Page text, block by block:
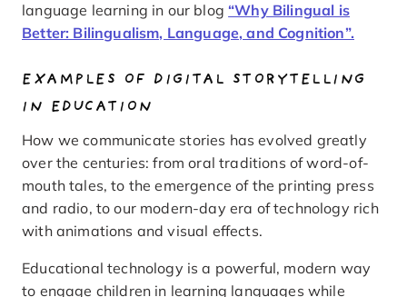
language learning in our blog “Why Bilingual is
Better: Bilingualism, Language, and Cognition”.
EXAMPLES OF DIGITAL STORYTELLING
IN EDUCATION
How we communicate stories has evolved greatly
over the centuries: from oral traditions of word-of-
mouth tales, to the emergence of the printing press
and radio, to our modern-day era of technology rich
with animations and visual effects.
Educational technology is a powerful, modern way
to engage children in learning languages while